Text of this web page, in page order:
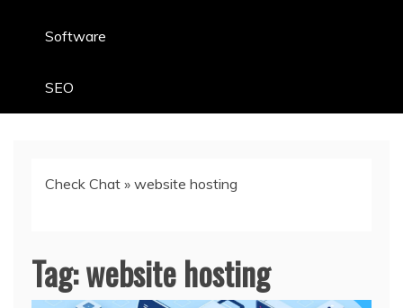
Software
SEO
Check Chat » website hosting
Tag:website hosting